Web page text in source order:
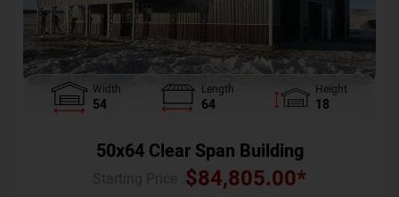
Width
54
Length
64
Height
18
50x64 Clear Span Building
$84,805.00*